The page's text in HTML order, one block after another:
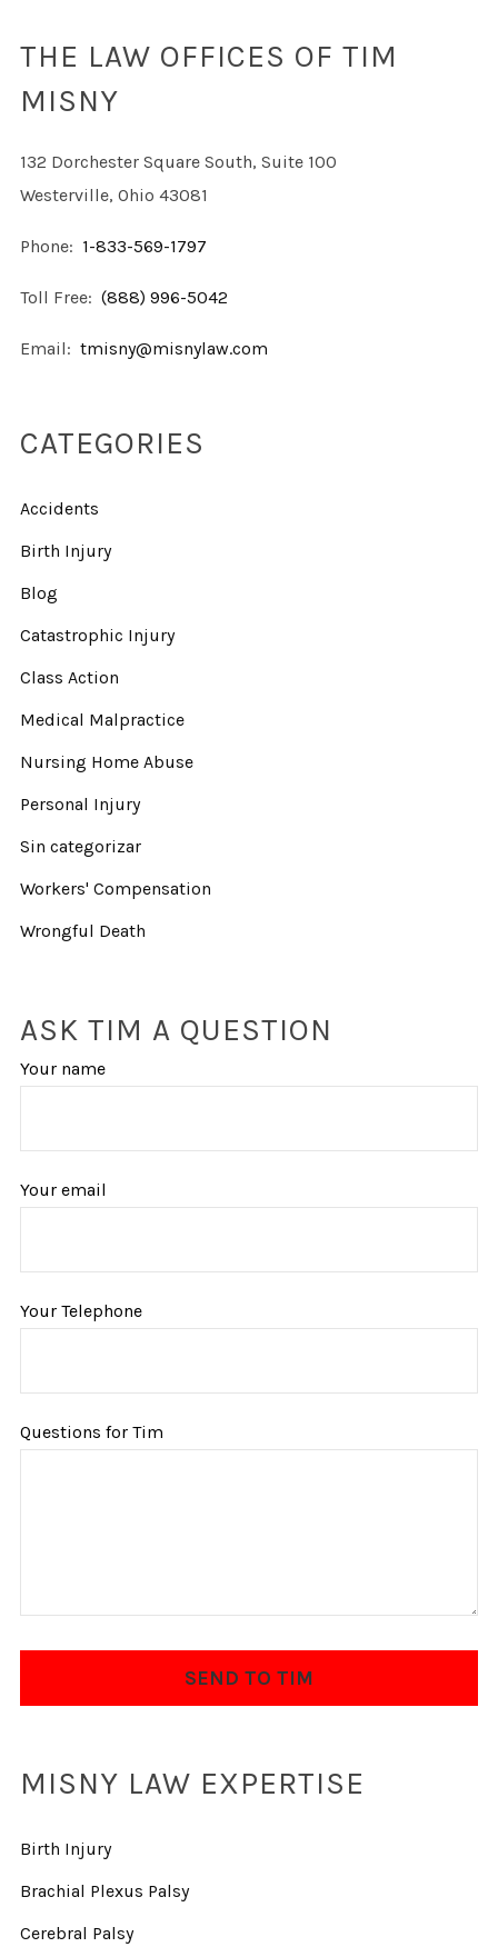
THE LAW OFFICES OF TIM
MISNY
132 Dorchester Square South, Suite 100
Westerville, Ohio 43081
Phone: 1-833-569-1797
Toll Free: (888) 996-5042
Email: tmisny@misnylaw.com
CATEGORIES
Accidents
Birth Injury
Blog
Catastrophic Injury
Class Action
Medical Malpractice
Nursing Home Abuse
Personal Injury
Sin categorizar
Workers' Compensation
Wrongful Death
ASK TIM A QUESTION
Your name
Your email
Your Telephone
Questions for Tim
MISNY LAW EXPERTISE
Birth Injury
Brachial Plexus Palsy
Cerebral Palsy